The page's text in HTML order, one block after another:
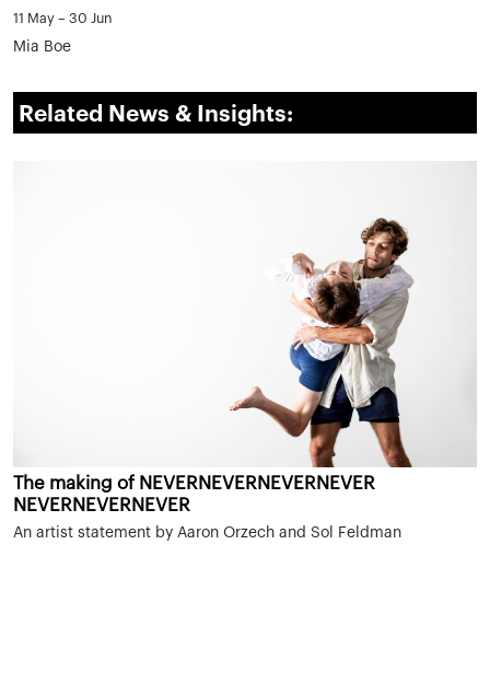
11 May – 30 Jun
Mia Boe
Related News & Insights:
The making of NEVERNEVERNEVERNEVER
NEVERNEVERNEVER
An artist statement by Aaron Orzech and Sol Feldman